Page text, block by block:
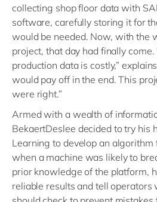
collecting shop floor data with
software, carefully storing it for
would be needed. Now, with the
project, that day had finally
production data is costly,”
would pay off in the end. This
were right.”
Armed with a wealth of
BekaertDeslee decided to try his
Learning to develop an algorithm
when a machine was likely to
prior knowledge of the platform,
reliable results and tell operators